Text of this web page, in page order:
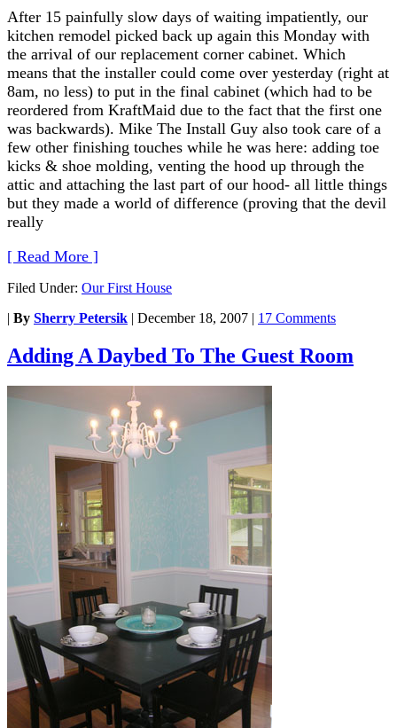
After 15 painfully slow days of waiting impatiently, our
kitchen remodel picked back up again this Monday with
the arrival of our replacement corner cabinet. Which
means that the installer could come over yesterday (right at
8am, no less) to put in the final cabinet (which had to be
reordered from KraftMaid due to the fact that the first one
was backwards). Mike The Install Guy also took care of a
few other finishing touches while he was here: adding toe
kicks & shoe molding, venting the hood up through the
attic and attaching the last part of our hood- all little things
but they made a world of difference (proving that the devil
really
[ Read More ]
Filed Under: Our First House
| By Sherry Petersik | December 18, 2007 | 17 Comments
Adding A Daybed To The Guest Room